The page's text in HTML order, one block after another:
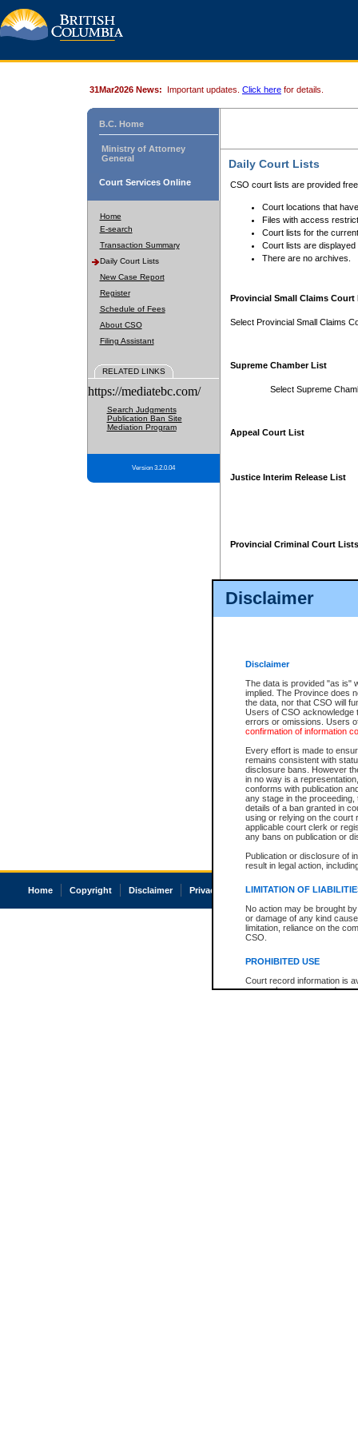
Disclaimer
Disclaimer
The data is provided "as is"
implied. The Province does
the data, nor that CSO will
Users of CSO acknowledge
errors or omissions. Users
confirmation of information
Every effort is made to
remains consistent with
disclosure bans. However
in no way is a
conforms with publication
any stage in the
details of a ban granted in
using or relying on the court
applicable court clerk or
any bans on publication or
Publication or disclosure of
result in legal action,
LIMITATION OF
No action may be brought
or damage of any kind
limitation, reliance on the
CSO.
PROHIBITED USE
Court record information is
research purposes and may
31Mar2026 News: Important updates. Click here for details.
B.C. Home
Ministry of Attorney
General
Court Services Online
Home
E-search
Transaction Summary
Daily Court Lists
New Case Report
Register
Schedule of Fees
About CSO
Filing Assistant
RELATED LINKS
https://mediatebc.com/
Search Judgments
Publication Ban Site
Mediation Program
Version 3.2.0.04
Daily Court Lists
CSO court lists are provided
Court locations that
Files with access
Court lists for the
Court lists are displayed
There are no archives.
Provincial Small Claims Court
Select Provincial Small Claims
Supreme Chamber List
Select Supreme
Appeal Court List
Justice Interim Release List
Provincial Criminal Court Lists
Home Copyright Disclaimer Privacy Accessibility